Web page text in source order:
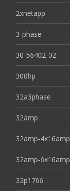
2xnetapp
3-phase
30-56402-02
300hp
32a3phase
32amp
32amp-4x16amp
32amp-6x16amp
32p1766